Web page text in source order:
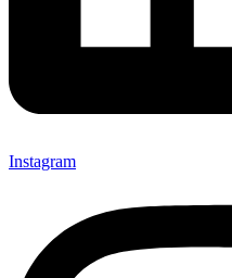
Instagram